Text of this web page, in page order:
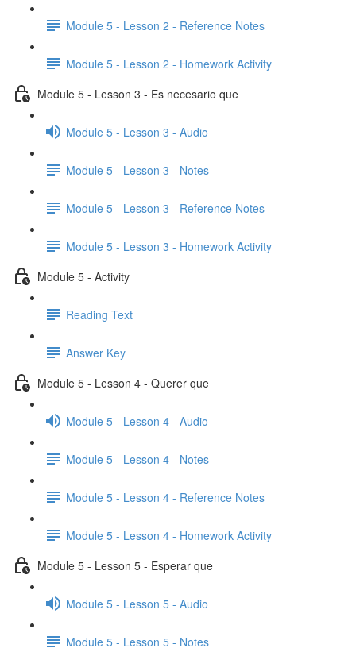
Module 5 - Lesson 2 - Reference Notes
Module 5 - Lesson 2 - Homework Activity
Module 5 - Lesson 3 - Es necesario que
Module 5 - Lesson 3 - Audio
Module 5 - Lesson 3 - Notes
Module 5 - Lesson 3 - Reference Notes
Module 5 - Lesson 3 - Homework Activity
Module 5 - Activity
Reading Text
Answer Key
Module 5 - Lesson 4 - Querer que
Module 5 - Lesson 4 - Audio
Module 5 - Lesson 4 - Notes
Module 5 - Lesson 4 - Reference Notes
Module 5 - Lesson 4 - Homework Activity
Module 5 - Lesson 5 - Esperar que
Module 5 - Lesson 5 - Audio
Module 5 - Lesson 5 - Notes